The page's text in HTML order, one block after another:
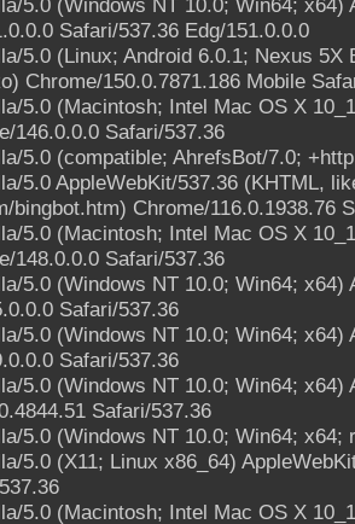
5.0 (Windows NT 10.0; Win64;
Safari/537.36 Edg/151.0.0.0
5.0 (Linux; Android 6.0.1; Nexus
Chrome/150.0.7871.186 Mobile
5.0 (Macintosh; Intel Mac OS X
146.0.0.0 Safari/537.36
5.0 (compatible; AhrefsBot/7.0;
5.0 AppleWebKit/537.36 (KHTML,
bingbot.htm) Chrome/116.0.1938.76
5.0 (Macintosh; Intel Mac OS X
148.0.0.0 Safari/537.36
5.0 (Windows NT 10.0; Win64;
Safari/537.36
5.0 (Windows NT 10.0; Win64;
Safari/537.36
5.0 (Windows NT 10.0; Win64;
Safari/537.36
5.0 (Windows NT 10.0; Win64;
5.0 (X11; Linux x86_64)
5.0 (Macintosh; Intel Mac OS X